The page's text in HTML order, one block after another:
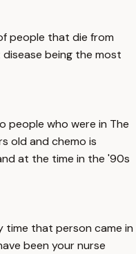
people that die from
being the most
people who were in The
old and chemo is
at the time in the '90s
time that person came in
been your nurse